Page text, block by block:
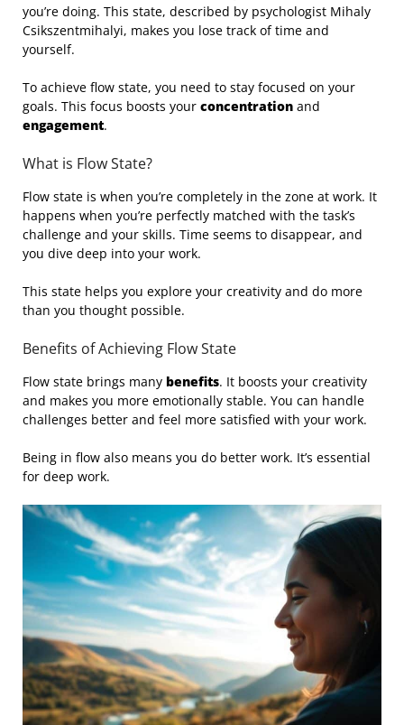
you’re doing. This state, described by psychologist Mihaly
Csikszentmihalyi, makes you lose track of time and
yourself.
To achieve flow state, you need to stay focused on your
goals. This focus boosts your concentration and
engagement.
What is Flow State?
Flow state is when you’re completely in the zone at work. It
happens when you’re perfectly matched with the task’s
challenge and your skills. Time seems to disappear, and
you dive deep into your work.
This state helps you explore your creativity and do more
than you thought possible.
Benefits of Achieving Flow State
Flow state brings many benefits. It boosts your creativity
and makes you more emotionally stable. You can handle
challenges better and feel more satisfied with your work.
Being in flow also means you do better work. It’s essential
for deep work.